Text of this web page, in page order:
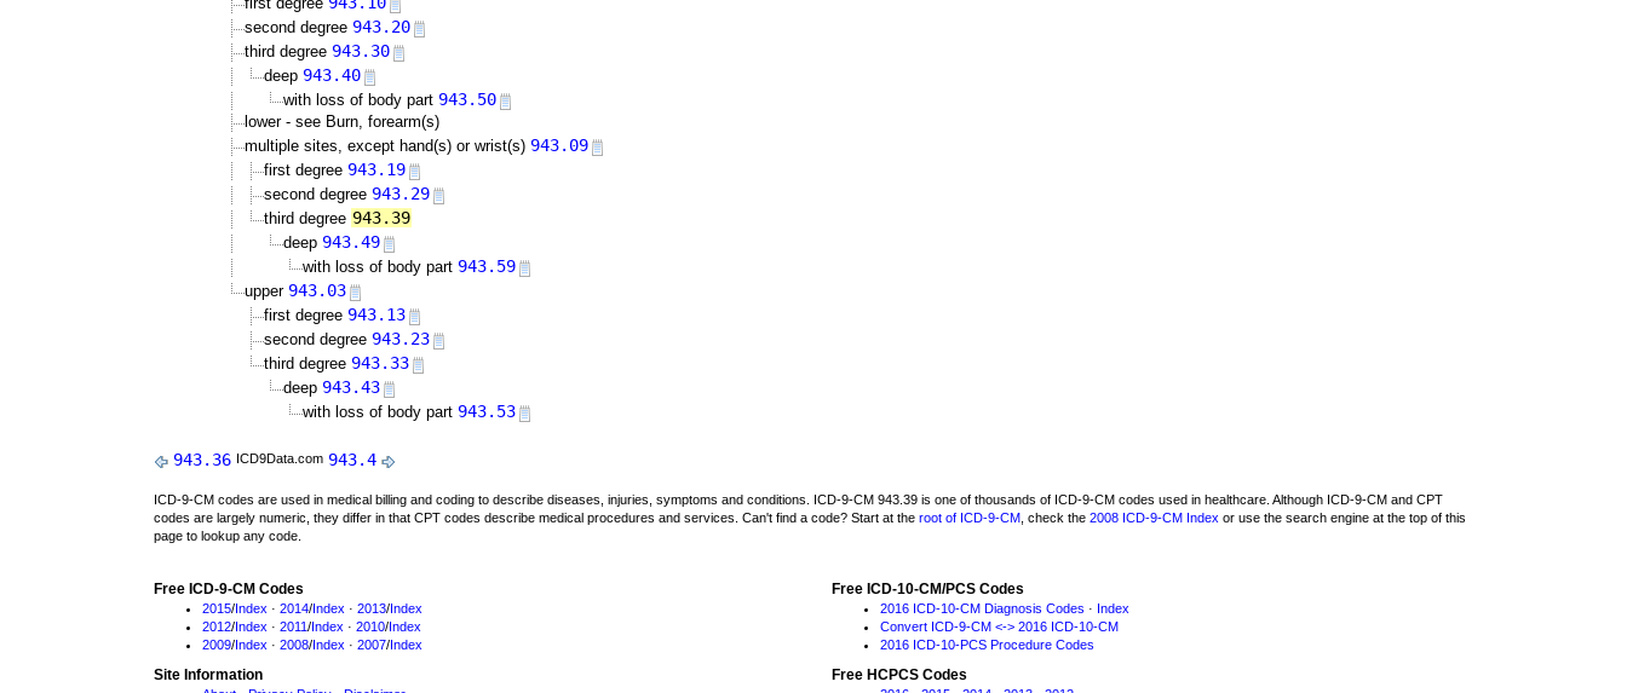
second degree 943.20
third degree 943.30
deep 943.40
with loss of body part 943.50
lower - see Burn, forearm(s)
multiple sites, except hand(s) or wrist(s) 943.09
first degree 943.19
second degree 943.29
third degree 943.39
deep 943.49
with loss of body part 943.59
upper 943.03
first degree 943.13
second degree 943.23
third degree 943.33
deep 943.43
with loss of body part 943.53
943.36 ICD9Data.com 943.4
ICD-9-CM codes are used in medical billing and coding to describe diseases, injuries, symptoms and conditions. ICD-9-CM 943.39 is one of thousands of ICD-9-CM codes used in healthcare. Although ICD-9-CM and CPT
codes are largely numeric, they differ in that CPT codes describe medical procedures and services. Can't find a code? Start at the root of ICD-9-CM , check the 2008 ICD-9-CM Index or use the search engine at the top of this
page to lookup any code.
Free ICD-9-CM Codes
2015/Index · 2014/Index · 2013/Index
2012/Index · 2011/Index · 2010/Index
2009/Index · 2008/Index · 2007/Index
Site Information
Free ICD-10-CM/PCS Codes
2016 ICD-10-CM Diagnosis Codes · Index
Convert ICD-9-CM <-> 2016 ICD-10-CM
2016 ICD-10-PCS Procedure Codes
Free HCPCS Codes